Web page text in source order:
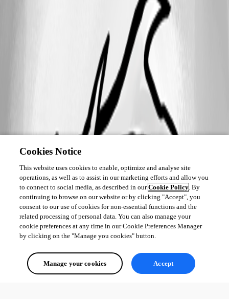
Cookies Notice
This website uses cookies to enable, optimize and analyse site
operations, as well as to assist in our marketing efforts and allow you
to connect to social media, as described in ourCookie Policy. By
continuing to browse on our website or by clicking "Accept", you
consent to our use of cookies for non-essential functions and the
related processing of personal data. You can also manage your
cookie preferences at any time in our Cookie Preferences Manager
by clicking on the "Manage you cookies" button.
Manage your cookies Accept